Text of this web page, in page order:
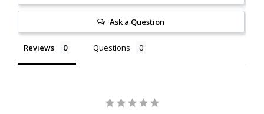
Ask a Question
Reviews Questions